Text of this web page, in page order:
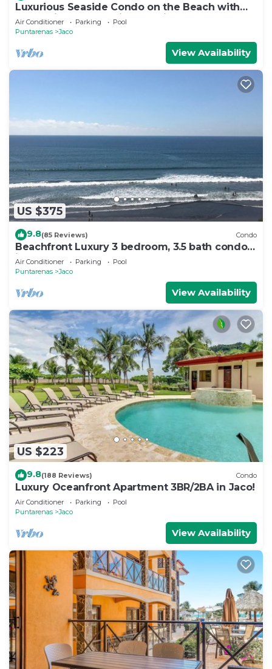
Luxurious Seaside Condo on the Beach with
Pool - Views from Private Patio
Air Conditioner Parking
Pool
Puntarenas
Jaco
View Availability
US $375
9.8(85 Reviews) Condo
Beachfront Luxury 3 bedroom, 3.5 bath condo
in the heart of Jaco
Air Conditioner Parking
Pool
Puntarenas
Jaco
View Availability
US $223
9.8(188 Reviews) Condo
Luxury Oceanfront Apartment 3BR/2BA in Jaco!
Air Conditioner Parking
Pool
Puntarenas
Jaco
View Availability